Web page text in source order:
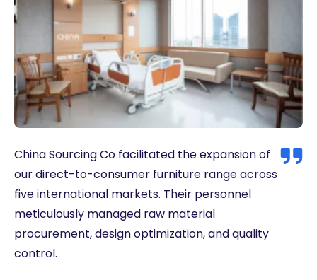
China Sourcing Co facilitated the expansion of
our direct-to-consumer furniture range across
five international markets. Their personnel
meticulously managed raw material
procurement, design optimization, and quality
control.